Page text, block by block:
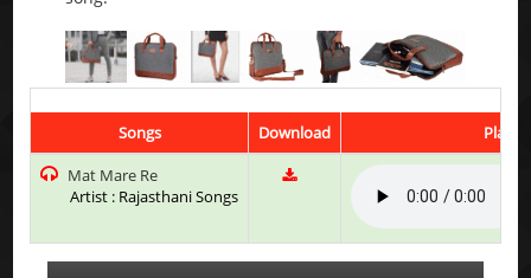
Songs Download
Play
Mat Mare Re
Artist : Rajasthani Songs